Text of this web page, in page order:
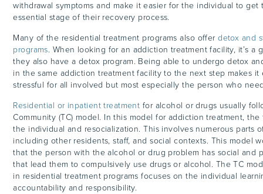
withdrawal symptoms and make it easier for the individual to get
essential stage of their recovery process.
Many of the residential treatment programs also offerdetox and
programs. When looking for an addiction treatment facility, it’s a
they also have a detox program. Being able to undergo detox
in the same addiction treatment facility to the next step makes it
stressful for all involved but most especially the person who
Residential or inpatient treatment for alcohol or drugs usually
Community (TC) model. In this model for addiction treatment,
the individual and resocialization. This involves numerous parts
including other residents, staff, and social contexts. This model
that the person with the alcohol or drug problem has social and
that lead them to compulsively use drugs or alcohol. The TC
in residential treatment programs focuses on the individual
accountability and responsibility.